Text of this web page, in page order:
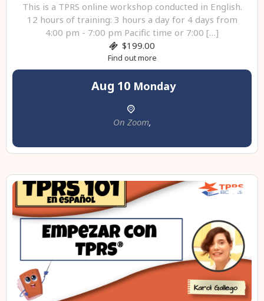
This is a TPRS online workshop conducted in English.
12 hours of training: 3 hours a day for 4 days from
4:00 pm - 7:00 pm Pacific time or 7:00 […]
$199.00
Find out more
Aug 10 Monday
On Zoom,